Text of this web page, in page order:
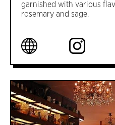
garnished with various
rosemary and sage.